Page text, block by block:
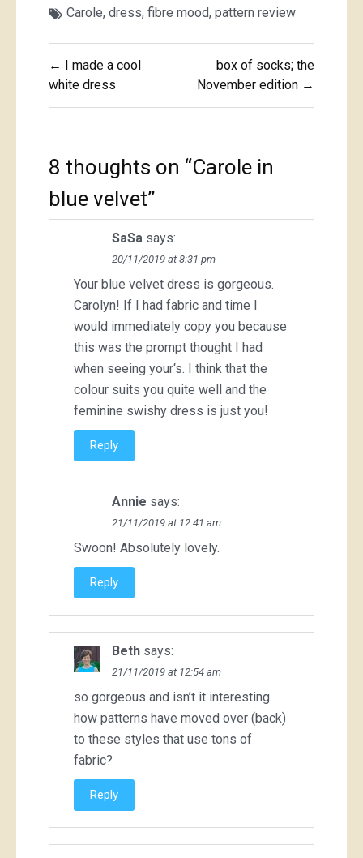
Carole, dress, fibre mood, pattern review
Post
navigation
← I made a cool
white dress
box of socks; the
November edition →
8 thoughts on “Carole in
blue velvet”
SaSa says:
20/11/2019 at 8:31 pm
Your blue velvet dress is gorgeous.
Carolyn! If I had fabric and time I
would immediately copy you because
this was the prompt thought I had
when seeing your‘s. I think that the
colour suits you quite well and the
feminine swishy dress is just you!
Reply
Annie says:
21/11/2019 at 12:41 am
Swoon! Absolutely lovely.
Reply
Beth says:
21/11/2019 at 12:54 am
so gorgeous and isn’t it interesting
how patterns have moved over (back)
to these styles that use tons of
fabric?
Reply